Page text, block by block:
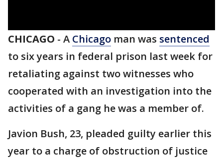
CHICAGO - A Chicago man was sentenced
to six years in federal prison last week for
retaliating against two witnesses who
cooperated with an investigation into the
activities of a gang he was a member of.
Javion Bush, 23, pleaded guilty earlier this
year to a charge of obstruction of justice